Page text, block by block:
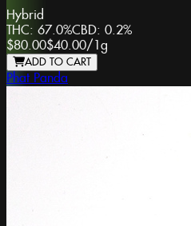
Hybrid
THC: 67.0%CBD: 0.2%
$80.00$40.00/1g
ADD TO CART
Phat Panda